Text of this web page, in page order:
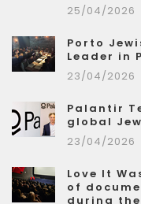
25/04/2026
Porto
Leader in
23/04/2026
Palantir
global
23/04/2026
Love It
of
during